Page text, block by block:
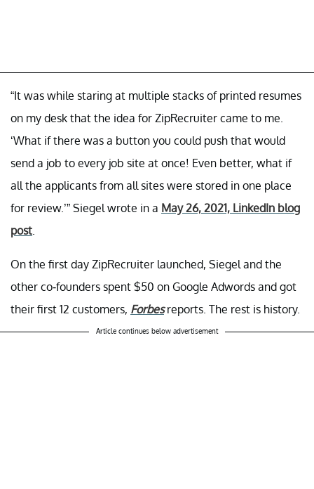
“It was while staring at multiple stacks of printed resumes
on my desk that the idea for ZipRecruiter came to me.
‘What if there was a button you could push that would
send a job to every job site at once! Even better, what if
all the applicants from all sites were stored in one place
for review.’” Siegel wrote in a May 26, 2021, LinkedIn blog
post.
On the first day ZipRecruiter launched, Siegel and the
other co-founders spent $50 on Google Adwords and got
their first 12 customers, Forbesreports. The rest is history.
Article continues below advertisement